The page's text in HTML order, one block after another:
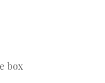
box